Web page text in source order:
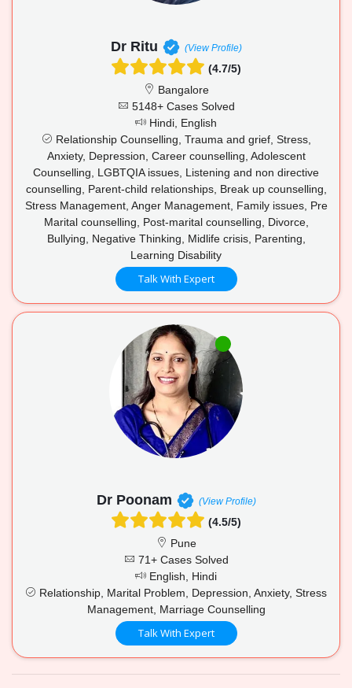
Dr Ritu (View Profile)
(4.7/5)
Bangalore
5148+ Cases Solved
Hindi, English
Relationship Counselling, Trauma and grief, Stress,
Anxiety, Depression, Career counselling, Adolescent
Counselling, LGBTQIA issues, Listening and non directive
counselling, Parent-child relationships, Break up counselling,
Stress Management, Anger Management, Family issues, Pre
Marital counselling, Post-marital counselling, Divorce,
Bullying, Negative Thinking, Midlife crisis, Parenting,
Learning Disability
Talk With Expert
Dr Poonam (View Profile)
(4.5/5)
Pune
71+ Cases Solved
English, Hindi
Relationship, Marital Problem, Depression, Anxiety, Stress
Management, Marriage Counselling
Talk With Expert